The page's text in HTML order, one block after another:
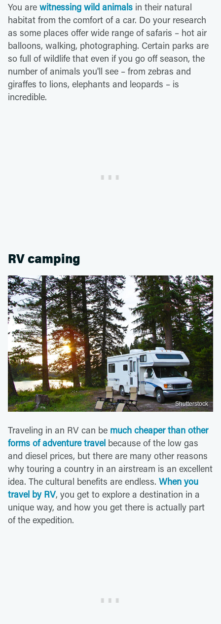
You are witnessing wild animals in their natural
habitat from the comfort of a car. Do your research
as some places offer wide range of safaris – hot air
balloons, walking, photographing. Certain parks are
so full of wildlife that even if you go off season, the
number of animals you'll see – from zebras and
giraffes to lions, elephants and leopards – is
incredible.
RV camping
Shutterstock
Traveling in an RV can be much cheaper than other
forms of adventure travel because of the low gas
and diesel prices, but there are many other reasons
why touring a country in an airstream is an excellent
idea. The cultural benefits are endless. When you
travel by RV, you get to explore a destination in a
unique way, and how you get there is actually part
of the expedition.